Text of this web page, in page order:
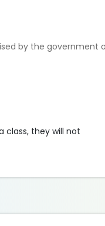
by the government
class, they will not